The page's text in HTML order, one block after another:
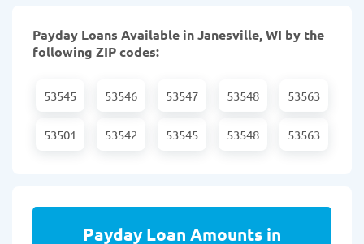
Payday Loans Available in Janesville, WI by the
following ZIP codes:
53545 53546 53547 53548 53563
53501 53542 53545 53548 53563
Payday Loan Amounts in